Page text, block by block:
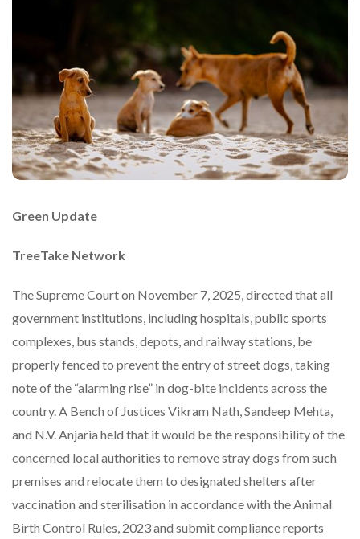
Green Update
TreeTake Network
The Supreme Court on November 7, 2025, directed that all
government institutions, including hospitals, public sports
complexes, bus stands, depots, and railway stations, be
properly fenced to prevent the entry of street dogs, taking
note of the “alarming rise” in dog-bite incidents across the
country. A Bench of Justices Vikram Nath, Sandeep Mehta,
and N.V. Anjaria held that it would be the responsibility of the
concerned local authorities to remove stray dogs from such
premises and relocate them to designated shelters after
vaccination and sterilisation in accordance with the Animal
Birth Control Rules, 2023 and submit compliance reports